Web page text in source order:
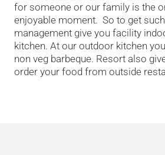
for someone or our family is the
enjoyable moment. So to get
management give you facility
kitchen. At our outdoor kitchen
non veg barbeque. Resort also
order your food from outside